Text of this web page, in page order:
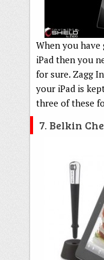
When you
iPad then you
for sure. Zagg
your iPad is
three of these
7. Belkin